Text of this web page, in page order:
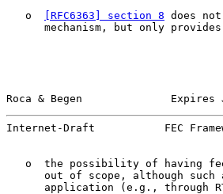
   o
[RFC6363] section 8 does
mechanism, but only
Roca & Begen
Internet-Draft           FEC
o  the possibility of having
out of scope, although such
application (e.g., through